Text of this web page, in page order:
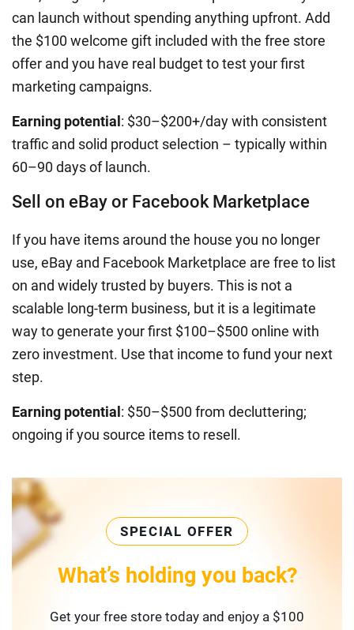
can launch without spending anything upfront. Add
the $100 welcome gift included with the free store
offer and you have real budget to test your first
marketing campaigns.
Earning potential : $30–$200+/day with consistent
traffic and solid product selection – typically within
60–90 days of launch.
Sell on eBay or Facebook Marketplace
If you have items around the house you no longer
use, eBay and Facebook Marketplace are free to list
on and widely trusted by buyers. This is not a
scalable long-term business, but it is a legitimate
way to generate your first $100–$500 online with
zero investment. Use that income to fund your next
step.
Earning potential : $50–$500 from decluttering;
ongoing if you source items to resell.
SPECIAL OFFER
What’s holding you back?
Get your free store today and enjoy a $100